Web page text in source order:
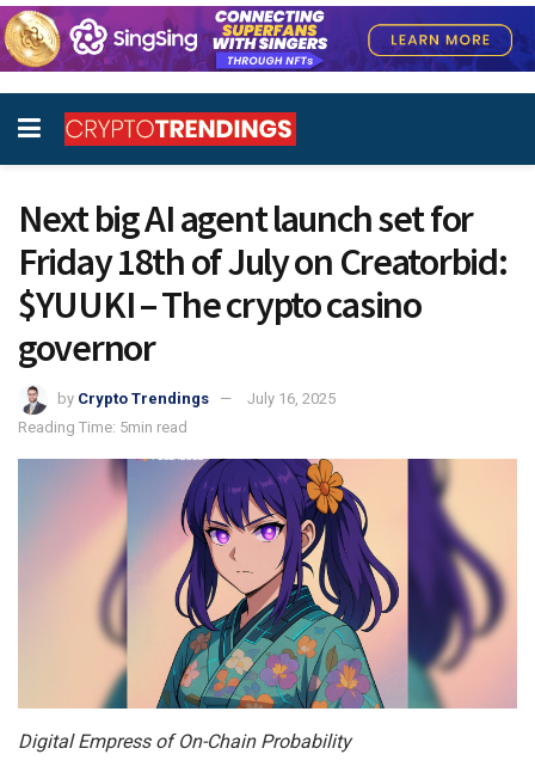
Next big AI agent launch set for
Friday 18th of July on Creatorbid:
$YUUKI – The crypto casino
governor
by Crypto Trendings
July 16, 2025
Reading Time: 5min read
Digital Empress of On-Chain Probability